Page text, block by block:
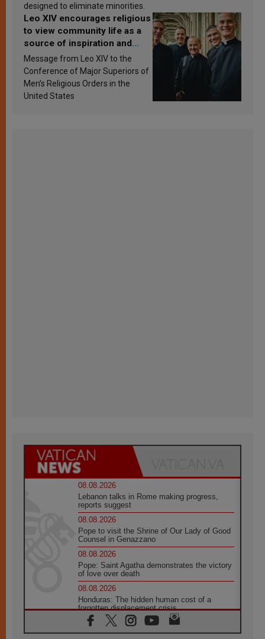
designed to eliminate minorities.
Leo XIV encourages religious
to view community life as a
source of inspiration and
sanctification
Message from Leo XIV to the
Conference of Major Superiors of
Men’s Religious Orders in the
United States
08.08.2026
Lebanon talks in Rome making progress,
reports suggest
08.08.2026
Pope to visit the Shrine of Our Lady of Good
Counsel in Genazzano
08.08.2026
Pope: Saint Agatha demonstrates the victory
of love over death
08.08.2026
Honduras: The hidden human cost of a
forgotten displacement crisis
08.08.2026
Archbishop Nwachukwu: Communication in